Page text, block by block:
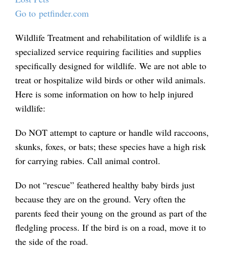
Go to petfinder.com
Wildlife Treatment and rehabilitation of wildlife is a
specialized service requiring facilities and supplies
specifically designed for wildlife. We are not able to
treat or hospitalize wild birds or other wild animals.
Here is some information on how to help injured
wildlife:
Do NOT attempt to capture or handle wild raccoons,
skunks, foxes, or bats; these species have a high risk
for carrying rabies. Call animal control.
Do not “rescue” feathered healthy baby birds just
because they are on the ground. Very often the
parents feed their young on the ground as part of the
fledgling process. If the bird is on a road, move it to
the side of the road.